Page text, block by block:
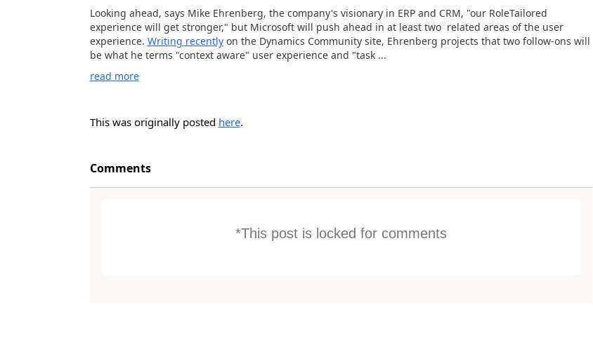
Looking ahead, says Mike Ehrenberg, the company's visionary in ERP and CRM, "our RoleTailored
experience will get stronger," but Microsoft will push ahead in at least two related areas of the user
experience. Writing recentlyon the Dynamics Community site, Ehrenberg projects that two follow-ons will
be what he terms "context aware" user experience and "task ...
read more
This was originally posted here.
Comments
*This post is locked for comments